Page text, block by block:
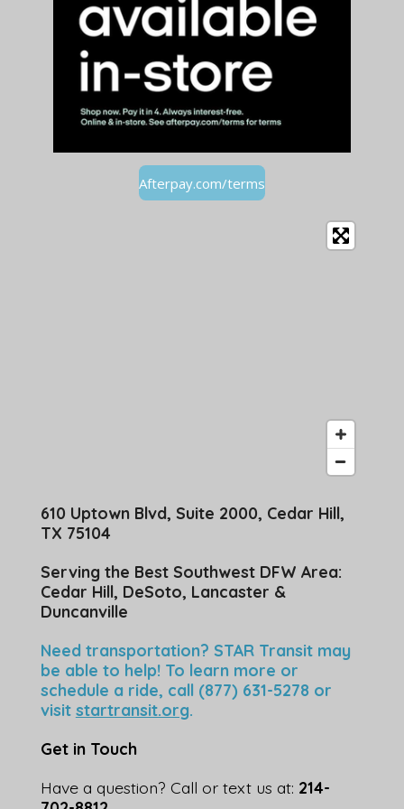
Afterpay.com/terms
610 Uptown Blvd, Suite 2000, Cedar Hill,
TX 75104
Serving the Best Southwest DFW Area:
Cedar Hill, DeSoto, Lancaster &
Duncanville
Need transportation? STAR Transit may
be able to help! To learn more or
schedule a ride, call (877) 631-5278 or
visit startransit.org.
Get in Touch
Have a question? Call or text us at: 214-